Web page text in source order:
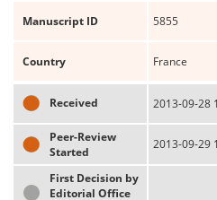
Manuscript ID 5855
Country France
Received 2013-09-28
Peer-Review
Started
2013-09-29
First Decision by
Editorial Office